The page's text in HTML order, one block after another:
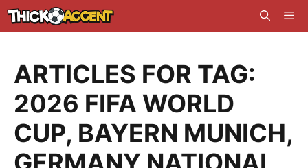
Skip
to
ARTICLES FOR TAG:
2026 FIFA WORLD
CUP, BAYERN MUNICH,